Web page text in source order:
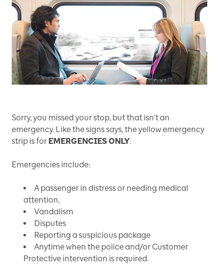
Sorry, you missed your stop, but that isn’t an
emergency. Like the signs says, the yellow emergency
strip is for EMERGENCIES ONLY.
Emergencies include:
A passenger in distress or needing medical
attention,
Vandalism
Disputes
Reporting a suspicious package
Anytime when the police and/or Customer
Protective intervention is required.